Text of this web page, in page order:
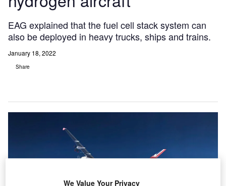
EAG explained that the fuel cell stack system can
also be deployed in heavy trucks, ships and trains.
January 18, 2022
Share
We Value Your Privacy